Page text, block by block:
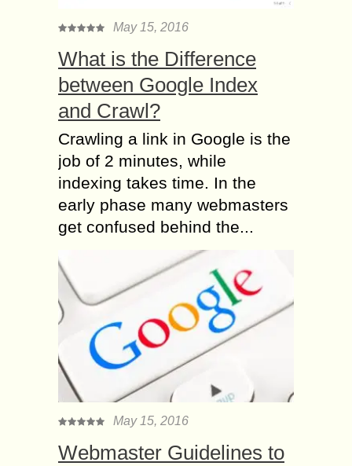
May 15, 2016
What is the Difference
between Google Index
and Crawl?
Crawling a link in Google is the
job of 2 minutes, while
indexing takes time. In the
early phase many webmasters
get confused behind the...
May 15, 2016
Webmaster Guidelines to